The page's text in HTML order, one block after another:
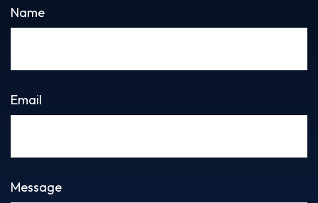
Name
Email
Message